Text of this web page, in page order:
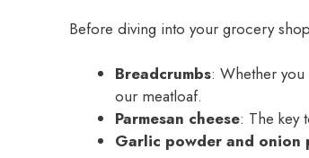
Before diving into your grocery
Breadcrumbs: Whether
our meatloaf.
Parmesan cheese: The key
Garlic powder and onion